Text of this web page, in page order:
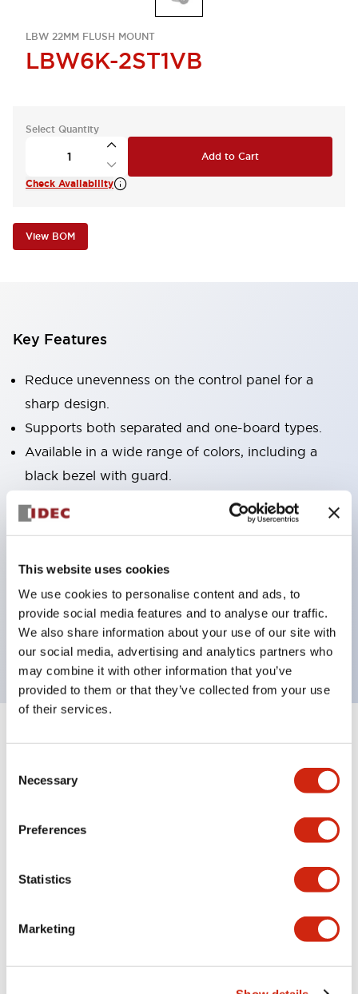
This website uses cookies
We use cookies to personalise content and ads, to
provide social media features and to analyse our traffic.
We also share information about your use of our site with
our social media, advertising and analytics partners who
may combine it with other information that you’ve
provided to them or that they’ve collected from your use
of their services.
Selection
Necessary
Preferences
Statistics
Marketing
LBW 22MM FLUSH MOUNT
LBW6K-2ST1VB
Select Quantity
Add to Cart
Check Availability
View BOM
Key Features
Reduce unevenness on the control panel for a
sharp design.
Supports both separated and one-board types.
Available in a wide range of colors, including a
black bezel with guard.
Excellent waterproof performance. Protection
structure IP65.
operated selector switches have up to 3c contacts.
Bezel colors are available in black and metal.
Bright and clear illumination surface with LED
backlighting.
Specifications Expand All+
Aesthetic Specifications
Environmental Specifications